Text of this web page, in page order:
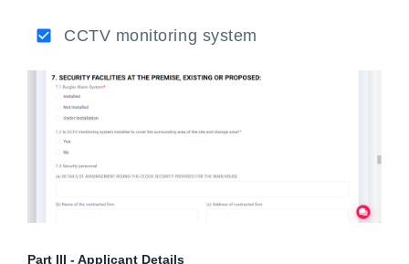
CCTV monitoring system
Part III - Applicant Details